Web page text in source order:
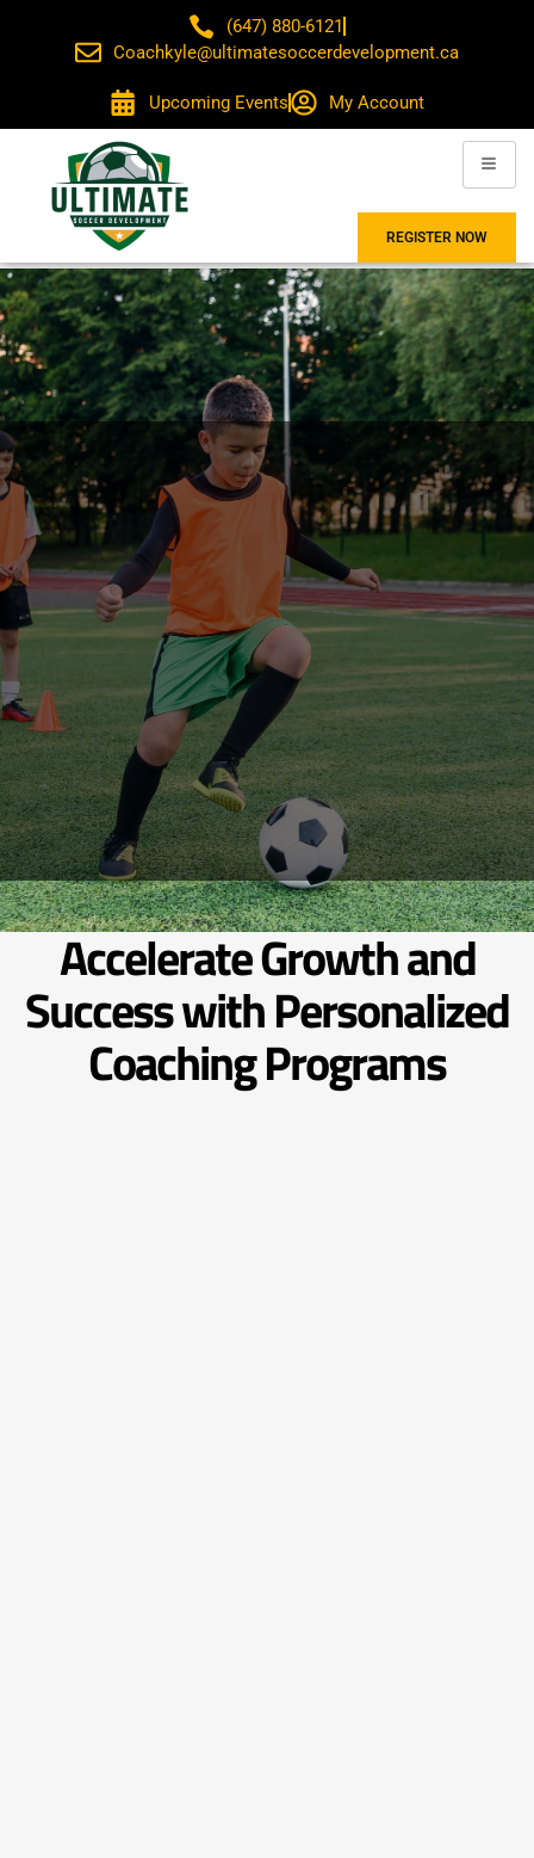
(647) 880-6121
Coachkyle@ultimatesoccerdevelopment.ca
Upcoming Events My Account
REGISTER NOW
Accelerate Growth and
Success with Personalized
Coaching Programs